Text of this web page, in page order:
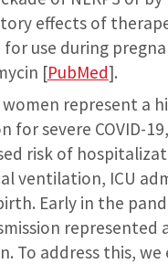
effects of
use during
[PubMed].
represent a
for severe COVID-
risk of
ventilation, ICU
Early in the
represented
To address this,